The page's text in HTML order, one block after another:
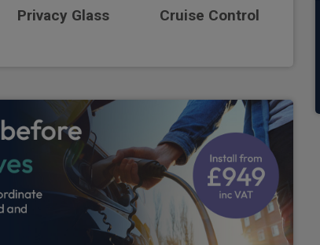
Privacy Glass Cruise Control